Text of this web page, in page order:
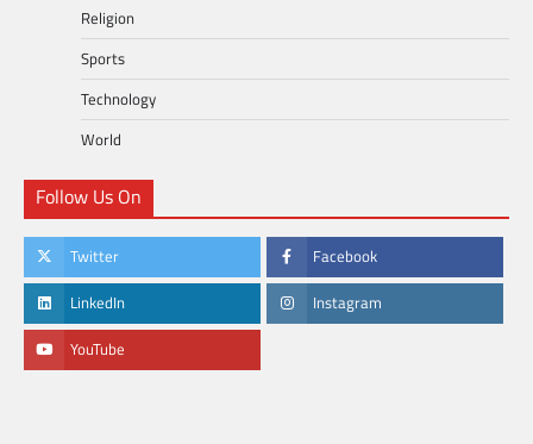
Religion
Sports
Technology
World
Follow Us On
Twitter Facebook
LinkedIn Instagram
YouTube